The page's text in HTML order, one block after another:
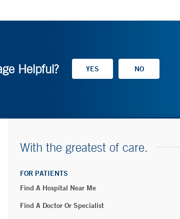
Helpful?
With the greatest of care.
FOR PATIENTS
Find A Hospital Near Me
Find A Doctor Or Specialist